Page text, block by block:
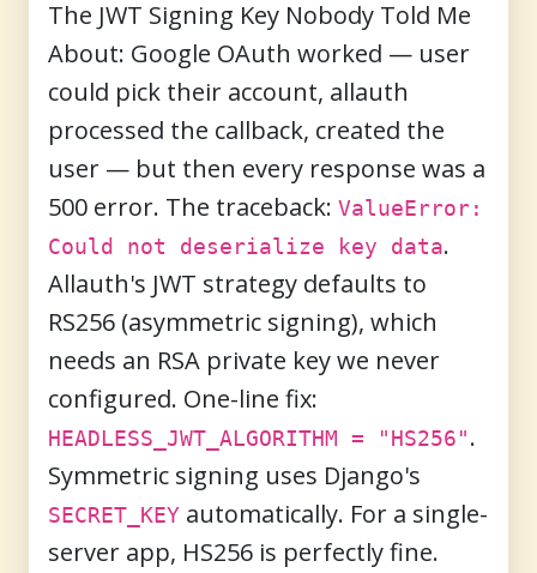
The JWT Signing Key Nobody Told Me
About: Google OAuth worked — user
could pick their account, allauth
processed the callback, created the
user — but then every response was a
500 error. The traceback: ValueError:
Could not deserialize key data.
Allauth's JWT strategy defaults to
RS256 (asymmetric signing), which
needs an RSA private key we never
configured. One-line fix:
HEADLESS_JWT_ALGORITHM = "HS256" .
Symmetric signing uses Django's
SECRET_KEY automatically. For a single-
server app, HS256 is perfectly fine.